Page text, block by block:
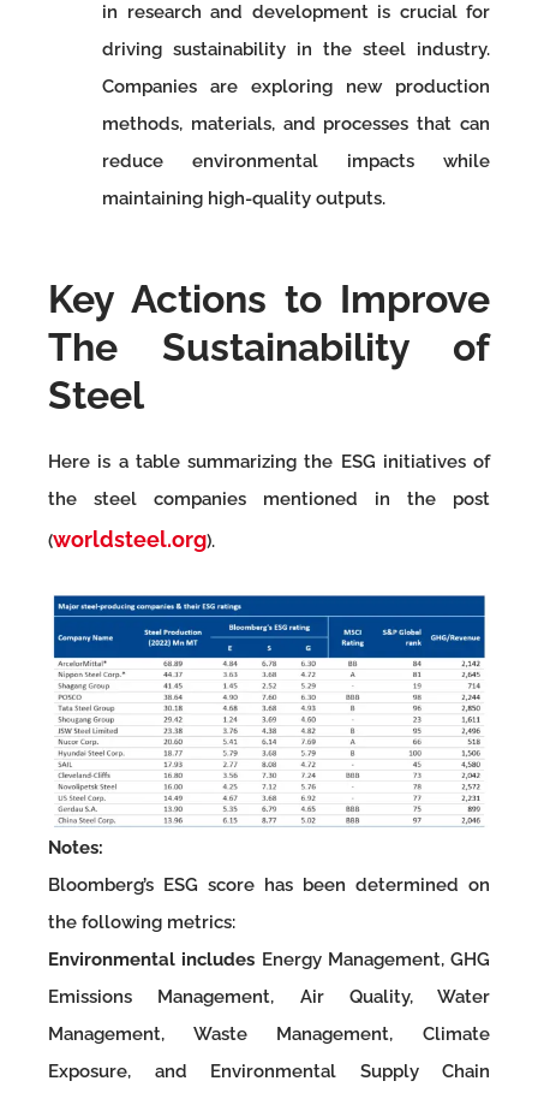
in research and development is crucial for
driving sustainability in the steel industry.
Companies are exploring new production
methods, materials, and processes that can
reduce environmental impacts while
maintaining high-quality outputs.
Key Actions to Improve
The Sustainability of
Steel
Here is a table summarizing the ESG initiatives of
the steel companies mentioned in the post
(worldsteel.org).
Notes:
Bloomberg’s ESG score has been determined on
the following metrics:
Environmental includes Energy Management, GHG
Emissions Management, Air Quality, Water
Management, Waste Management, Climate
Exposure, and Environmental Supply Chain